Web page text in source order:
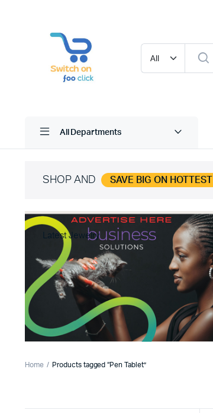
All Departments
SHOP AND SAVE BIG ON HOTTEST
Latest Jewelry
Home Products tagged “Pen Tablet”